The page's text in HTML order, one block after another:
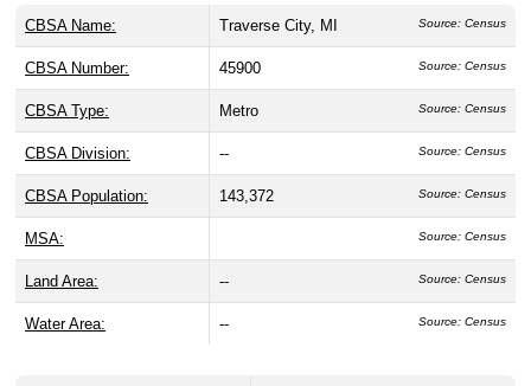
CBSA Name: Traverse City, MI Source: Census
CBSA Number: 45900 Source: Census
CBSA Type: Metro Source: Census
CBSA Division: -- Source: Census
CBSA Population: 143,372 Source: Census
MSA: Source: Census
Land Area: -- Source: Census
Water Area: -- Source: Census